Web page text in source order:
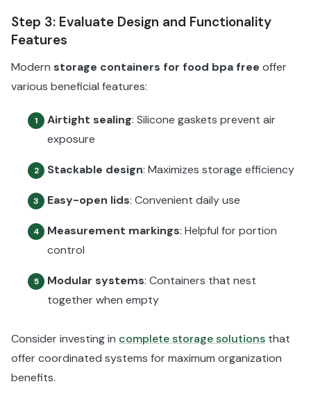
Step 3: Evaluate Design and Functionality
Features
Modern storage containers for food bpa free offer
various beneficial features:
1 Airtight sealing: Silicone gaskets prevent air
exposure
2 Stackable design: Maximizes storage efficiency
3 Easy-open lids: Convenient daily use
4 Measurement markings: Helpful for portion
control
5 Modular systems: Containers that nest
together when empty
Consider investing in complete storage solutions that
offer coordinated systems for maximum organization
benefits.